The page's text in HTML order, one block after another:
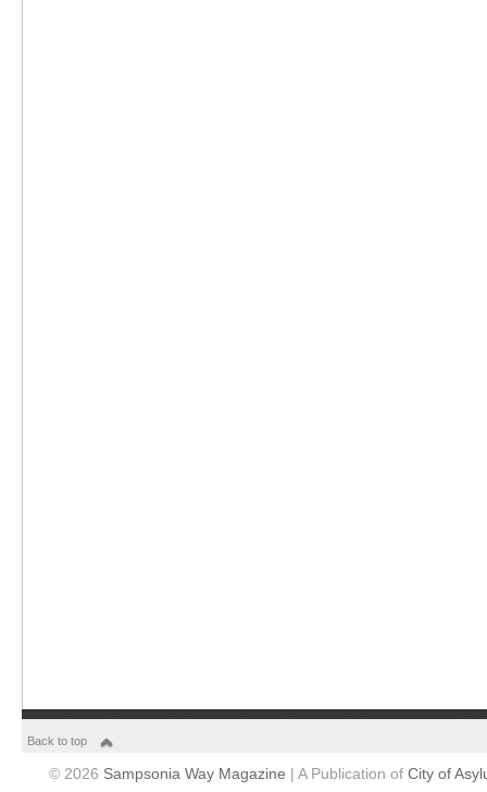
Back to top
© 2026 Sampsonia Way Magazine | A Publication of City of